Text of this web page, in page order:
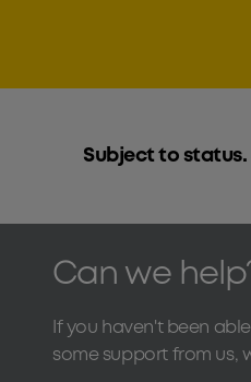
Subject to
Can we
If you haven't been
some support from us,